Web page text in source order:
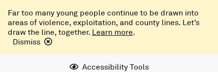
Far too many young people continue to be drawn into
areas of violence, exploitation, and county lines. Let’s
draw the line, together. Learn more.
Dismiss
Accessibility Tools